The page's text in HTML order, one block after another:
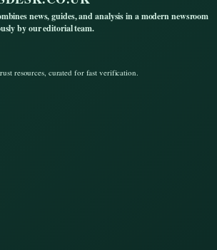
news, guides, and analysis in a modern newsroom
by our editorial team.
resources, curated for fast verification.